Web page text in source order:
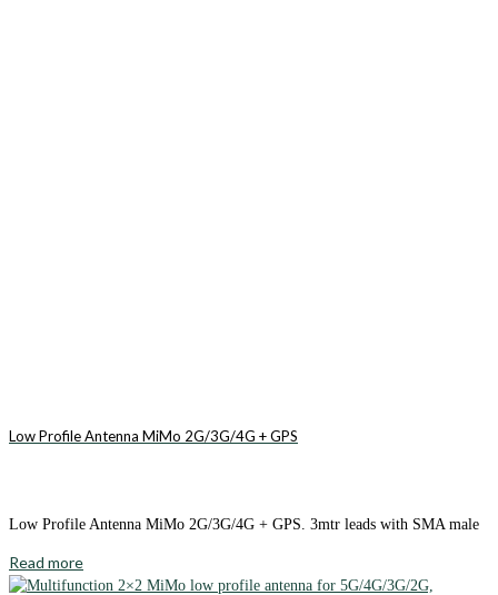
Low Profile Antenna MiMo 2G/3G/4G + GPS
Low Profile Antenna MiMo 2G/3G/4G + GPS. 3mtr leads with SMA male
Read more